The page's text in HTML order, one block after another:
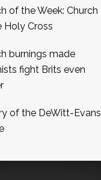
of the Week: Church
Holy Cross
burnings made
fight Brits even
of the DeWitt-Evans